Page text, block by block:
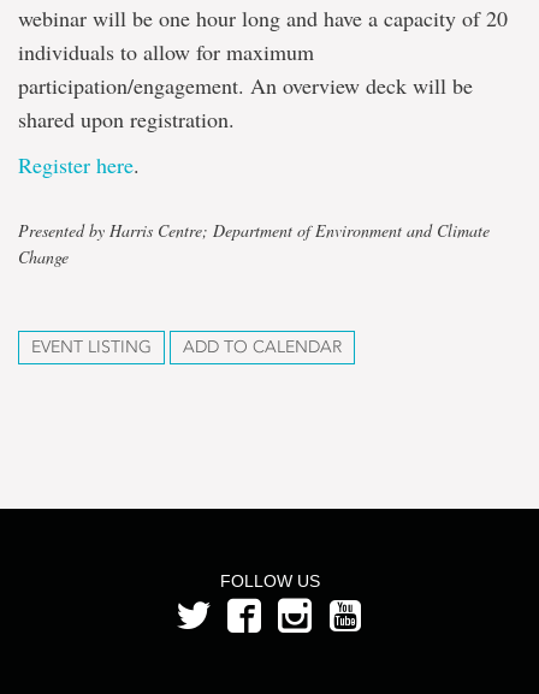
webinar will be one hour long and have a capacity of 20
individuals to allow for maximum
participation/engagement. An overview deck will be
shared upon registration.
Register here.
Presented by Harris Centre; Department of Environment and Climate
Change
EVENT LISTING ADD TO CALENDAR
FOLLOW US